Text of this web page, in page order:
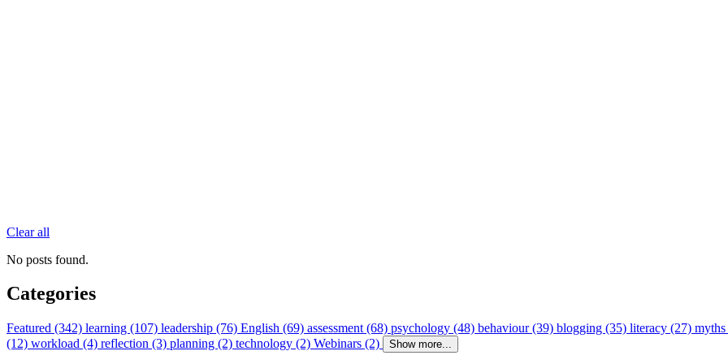
Clear all
No posts found.
Categories
Featured (342) learning (107) leadership (76) English (69) assessment (68) psychology (48) behaviour (39) blogging (35) literacy (27)
(12) workload (4) reflection (3) planning (2) technology (2) Webinars (2) Show more...